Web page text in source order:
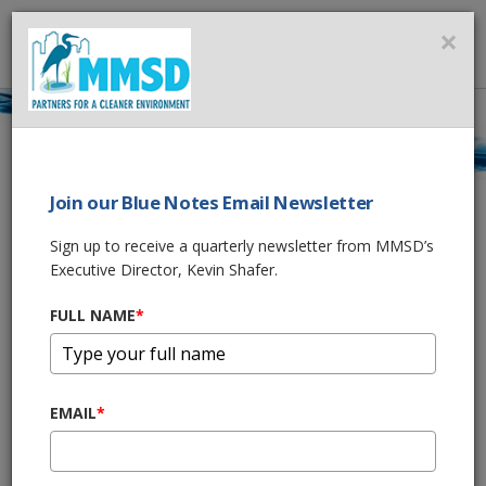
Newsletter Signup
View our past Blue Notes Newsletters
Join our Blue Notes Email Newsletter
Sign up to receive a quarterly newsletter from MMSD’s
FULL NAME*
×
Join our Blue Notes Email Newsletter
Sign up to receive a quarterly newsletter from MMSD’s
Executive Director, Kevin Shafer.
FULL NAME*
EMAIL*